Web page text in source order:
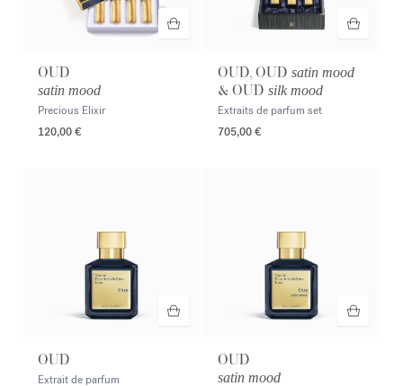
OUD
satin mood
Precious Elixir
120,00 €
OUD, OUD satin mood
& OUD silk mood
Extraits de parfum set
705,00 €
OUD
Extrait de parfum
OUD
satin mood